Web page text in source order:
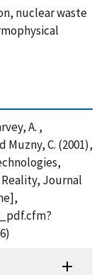
nuclear waste
A. ,
Muzny, C. (2001),
Journal